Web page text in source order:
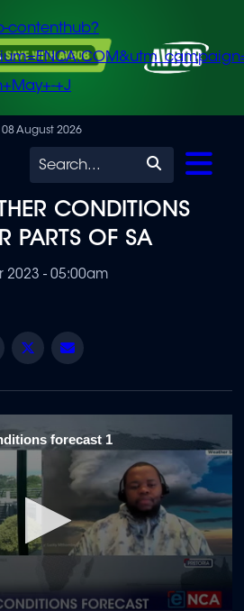
contenthub?
+J
08 August 2026
Search
CONDITIONS
PARTS OF SA
2023 - 05:00am
Facebook
Twitter
forecast 1